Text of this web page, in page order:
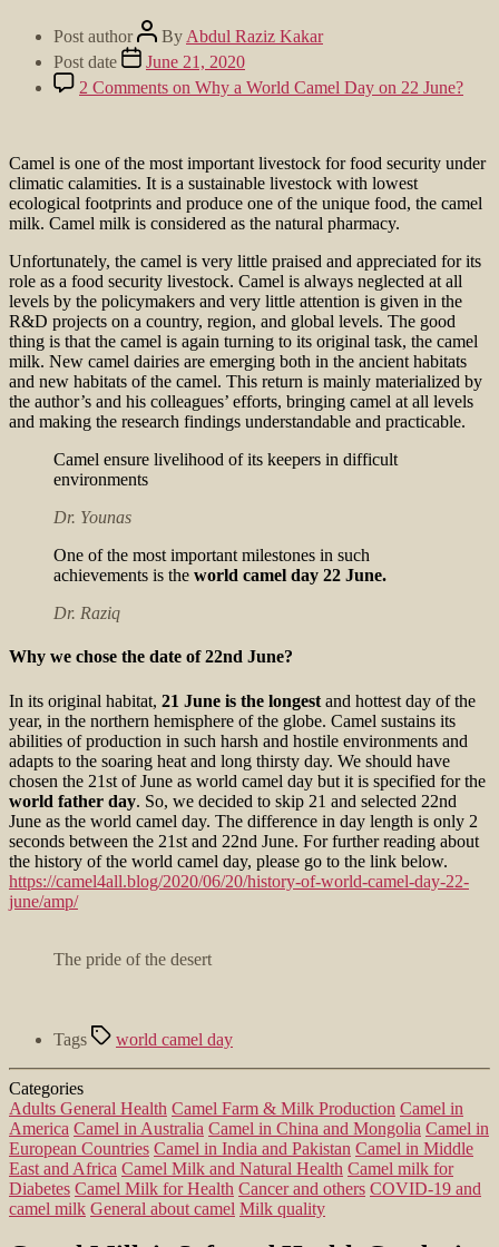
Post author By Abdul Raziz Kakar
Post date
June 21, 2020
2 Comments on Why a World Camel Day on 22 June?
Camel is one of the most important livestock for food security under
climatic calamities. It is a sustainable livestock with lowest
ecological footprints and produce one of the unique food, the camel
milk. Camel milk is considered as the natural pharmacy.
Unfortunately, the camel is very little praised and appreciated for its
role as a food security livestock. Camel is always neglected at all
levels by the policymakers and very little attention is given in the
R&D projects on a country, region, and global levels. The good
thing is that the camel is again turning to its original task, the camel
milk. New camel dairies are emerging both in the ancient habitats
and new habitats of the camel. This return is mainly materialized by
the author’s and his colleagues’ efforts, bringing camel at all levels
and making the research findings understandable and practicable.
Camel ensure livelihood of its keepers in difficult
environments
Dr. Younas
One of the most important milestones in such
achievements is the world camel day 22 June.
Dr. Raziq
Why we chose the date of 22nd June?
In its original habitat, 21 June is the longest and hottest day of the
year, in the northern hemisphere of the globe. Camel sustains its
abilities of production in such harsh and hostile environments and
adapts to the soaring heat and long thirsty day. We should have
chosen the 21st of June as world camel day but it is specified for the
world father day. So, we decided to skip 21 and selected 22nd
June as the world camel day. The difference in day length is only 2
seconds between the 21st and 22nd June. For further reading about
the history of the world camel day, please go to the link below.
https://camel4all.blog/2020/06/20/history-of-world-camel-day-22-
june/amp/
The pride of the desert
Tags world camel day
Categories
Adults General Health Camel Farm & Milk Production Camel in
America Camel in Australia Camel in China and Mongolia Camel in
European Countries Camel in India and Pakistan Camel in Middle
East and Africa Camel Milk and Natural Health Camel milk for
Diabetes Camel Milk for Health Cancer and others COVID-19 and
camel milk General about camel Milk quality